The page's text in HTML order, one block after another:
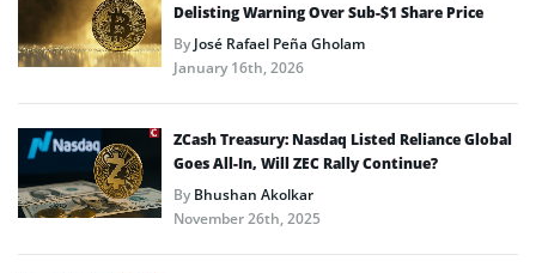
Delisting Warning Over Sub-$1 Share Price
ByJosé Rafael Peña Gholam
January 16th, 2026
ZCash Treasury: Nasdaq Listed Reliance Global
Goes All-In, Will ZEC Rally Continue?
ByBhushan Akolkar
November 26th, 2025